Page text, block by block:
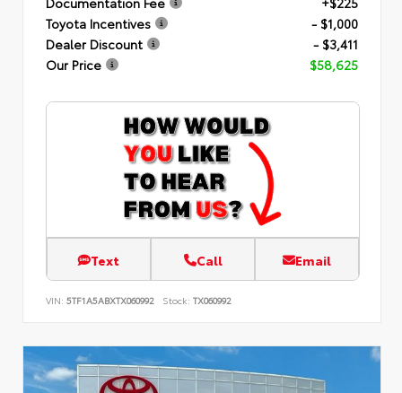
Toyota Incentives
- $1,000
Dealer Discount
- $3,411
Our Price
$58,625
Text Call Email
VIN: 5TF1A5ABXTX060992 Stock: TX060992